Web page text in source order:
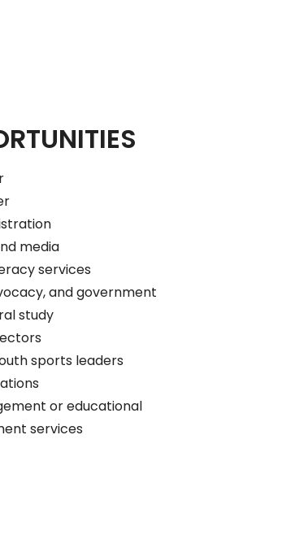
media
services
and government
study
sports leaders
or educational
services